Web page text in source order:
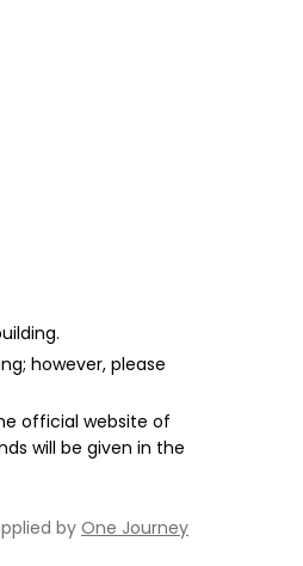
however, please
official website of
will be given in the
by One Journey